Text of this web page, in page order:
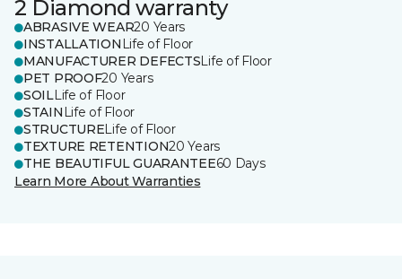
2 Diamond warranty
ABRASIVE WEAR20 Years
INSTALLATION Life of Floor
MANUFACTURER DEFECTSLife of Floor
PET PROOF20 Years
SOILLife of Floor
STAIN Life of Floor
STRUCTURELife of Floor
TEXTURE RETENTION20 Years
THE BEAUTIFUL GUARANTEE60 Days
Learn More About Warranties